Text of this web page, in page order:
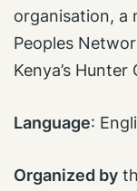
organisation, a
Peoples
Kenya’s Hunter
Language:
Organized by